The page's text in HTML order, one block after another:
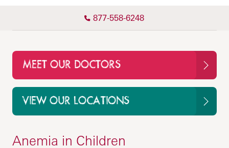
877-558-6248
MEET OUR DOCTORS
VIEW OUR LOCATIONS
Anemia in Children